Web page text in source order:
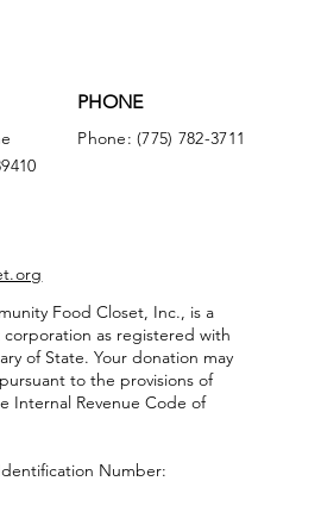
PHONE
Phone: (775) 782-3711
Food Closet, Inc., is a
corporation as registered with
of State. Your donation may
to the provisions of
Internal Revenue Code of
Number: